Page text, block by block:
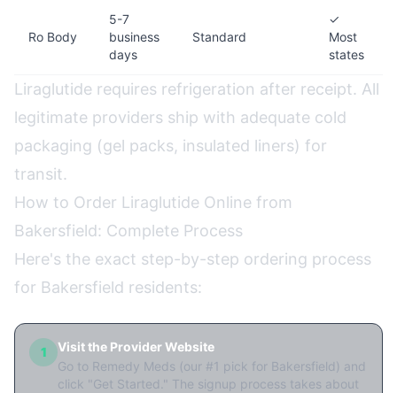
Ro Body
5-7
business
days
Standard
✓
Most
states
Liraglutide requires refrigeration after receipt. All
legitimate providers ship with adequate cold
packaging (gel packs, insulated liners) for
transit.
How to Order Liraglutide Online from
Bakersfield: Complete Process
Here's the exact step-by-step ordering process
for Bakersfield residents:
1
Visit the Provider Website
Go to Remedy Meds (our #1 pick for Bakersfield) and
click "Get Started." The signup process takes about